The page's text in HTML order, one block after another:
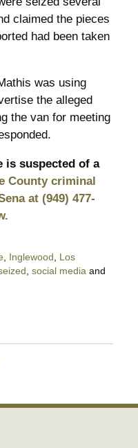
claimed the pieces
had been taken
was using
the alleged
the van for meeting
is suspected of a
County criminal
at (949) 477-
, Inglewood
Los
social media and